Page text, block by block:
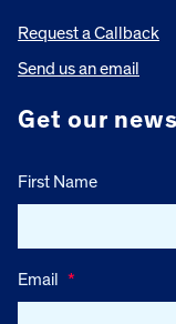
Request a Callback
Send us an email
Get our
First Name
Email *